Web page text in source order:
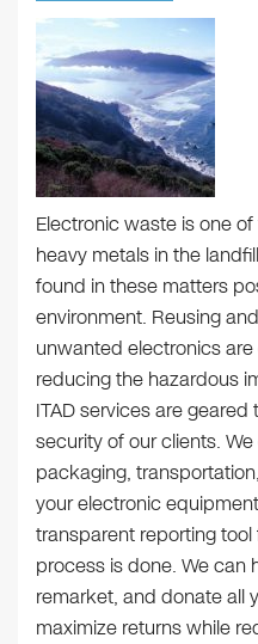
Electronic waste is one
heavy metals in the
found in these matters
environment. Reusing
unwanted electronics
reducing the hazardous
ITAD services are
security of our clients.
packaging,
your electronic
transparent reporting
process is done. We can
remarket, and donate all
maximize returns while